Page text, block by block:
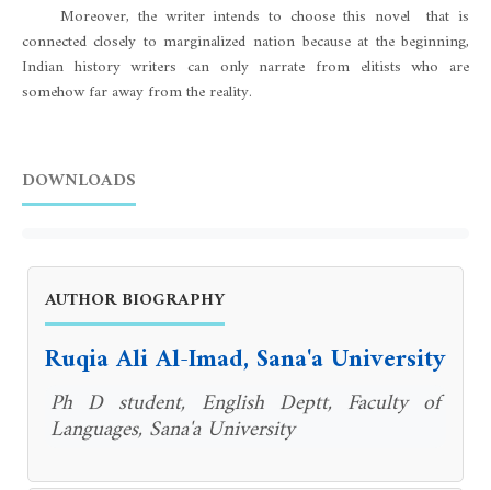
Moreover, the writer intends to choose this novel that is
connected closely to marginalized nation because at the beginning,
Indian history writers can only narrate from elitists who are
somehow far away from the reality.
DOWNLOADS
AUTHOR BIOGRAPHY
Ruqia Ali Al-Imad, Sana'a University
Ph D student, English Deptt, Faculty of
Languages, Sana'a University